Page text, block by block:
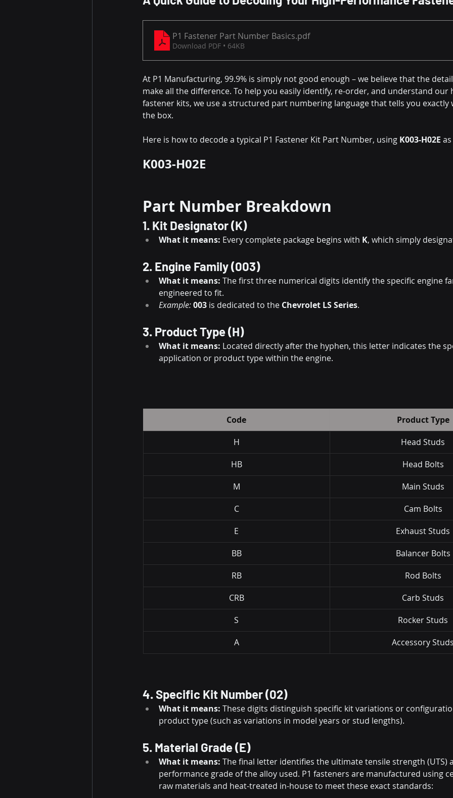
P1 Fastener Part Number Basics.pdf
Download PDF • 64KB
At P1 Manufacturing, 99.9% is simply not good enough – we believe that the
make all the difference. To help you easily identify, re-order, and understand
fastener kits, we use a structured part numbering language that tells you
the box.
Here is how to decode a typical P1 Fastener Kit Part Number, using K003-H02E
K003-H02E
Part Number Breakdown
1. Kit Designator (K)
What it means: Every complete package begins with K, which simply
2. Engine Family (003)
What it means: The first three numerical digits identify the specific engine
engineered to fit.
Example:003 is dedicated to the Chevrolet LS Series.
3. Product Type (H)
What it means: Located directly after the hyphen, this letter indicates the
application or product type within the engine.
Code
Product Type
H
Head Studs
HB
Head Bolts
M
Main Studs
C
Cam Bolts
E
Exhaust Studs
BB
Balancer Bolts
RB
Rod Bolts
CRB
Carb Studs
S
Rocker Studs
A
Accessory
4. Specific Kit Number (02)
What it means: These digits distinguish specific kit variations or
product type (such as variations in model years or stud lengths).
5. Material Grade (E)
What it means: The final letter identifies the ultimate tensile strength (UTS)
performance grade of the alloy used. P1 fasteners are manufactured using
raw materials and heat-treated in-house to meet these exact standards: